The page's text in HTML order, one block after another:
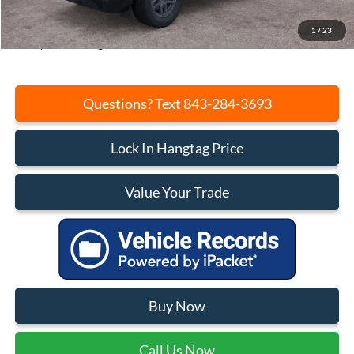
1 / 23
Closing Fee:
+$540
Current Price:
$30,648
Transparent Pricing. No Hidden Fees.
Questions? Text 843-284-3693
Lock In Hangtag Price
Value Your Trade
Buy Now
Call Us Now